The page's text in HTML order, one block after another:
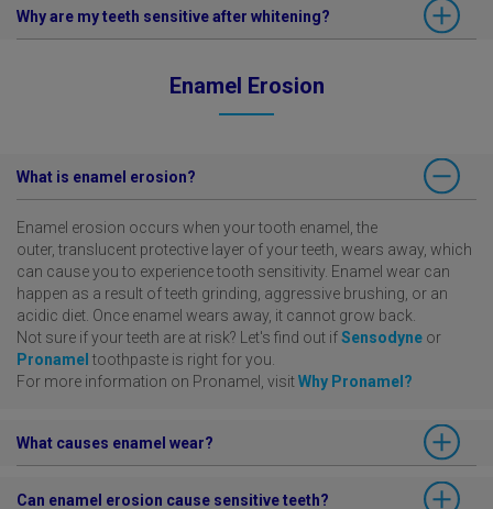
Tooth sensitivity symptoms can occur during and after
professional whitening treatments, these are commonly due to the
Why are my teeth sensitive after whitening?
and any pre-existing condition. Please ask your dentist for advice.
Enamel Erosion
What is enamel erosion?
Enamel erosion occurs when your tooth enamel, the
outer, translucent protective layer of your teeth, wears away, which
can cause you to experience tooth sensitivity. Enamel wear can
happen as a result of teeth grinding, aggressive brushing, or an
acidic diet. Once enamel wears away, it cannot grow back.
Not sure if your teeth are at risk? Let's find out ifSensodyne or
Pronamel toothpaste is right for you.
For more information on Pronamel, visitWhy Pronamel?
What causes enamel wear?
Over time, frequent daily intake of acidic foods and drinks—such
Can enamel erosion cause sensitive teeth?